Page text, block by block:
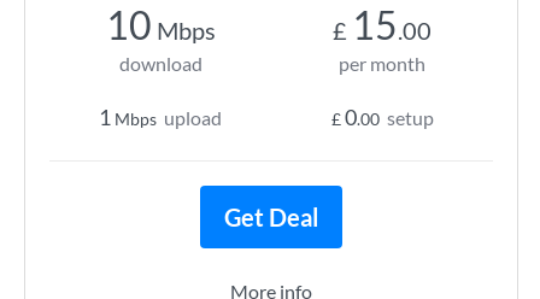
10 Mbps
download
1 Mbps upload
£ 15.00
per month
£0.00 setup
Get Deal
More info